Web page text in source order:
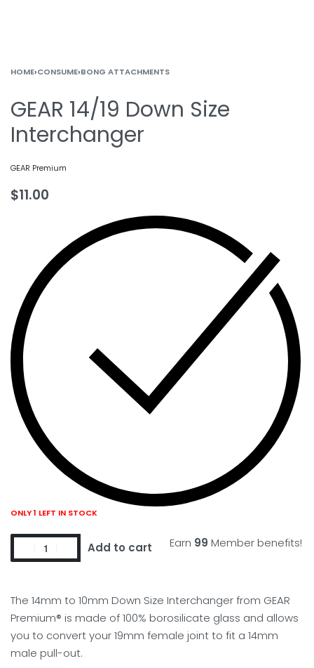
HOME›CONSUME›BONG ATTACHMENTS
GEAR 14/19 Down Size
Interchanger
GEAR Premium
$11.00
ONLY 1 LEFT IN STOCK
Earn 99 Member benefits!
Add to cart
The 14mm to 10mm Down Size Interchanger from GEAR
Premium® is made of 100% borosilicate glass and allows
you to convert your 19mm female joint to fit a 14mm
male pull-out.